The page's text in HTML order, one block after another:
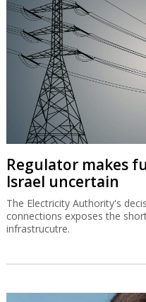
Regulator makes
Israel uncertain
The Electricity Authority's
connections exposes the
infrastrucutre.